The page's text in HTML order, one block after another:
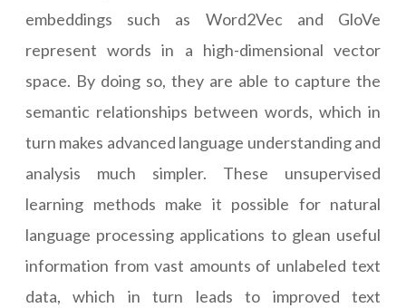
embeddings such as Word2Vec and GloVe
represent words in a high-dimensional vector
space. By doing so, they are able to capture the
semantic relationships between words, which in
turn makes advanced language understanding and
analysis much simpler. These unsupervised
learning methods make it possible for natural
language processing applications to glean useful
information from vast amounts of unlabeled text
data, which in turn leads to improved text